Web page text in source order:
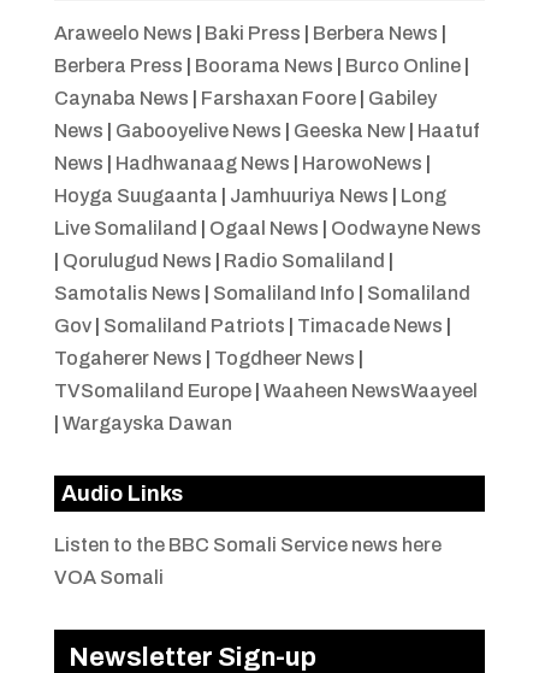
Araweelo News Baki Press Berbera News
Berbera Press
Boorama News Burco Online|
Caynaba News
Farshaxan Foore| Gabiley
News
Gabooyelive News Geeska New| Haatuf
News
Hadhwanaag News HarowoNews
Hoyga Suugaanta
Jamhuuriya News
Long
Live Somaliland
Ogaal News
Oodwayne News
Qorulugud News Radio Somaliland
Samotalis News
Somaliland Info
Somaliland
Gov| Somaliland Patriots Timacade News
Togaherer News
Togdheer News
TVSomaliland Europe| Waaheen NewsWaayeel
Wargayska Dawan
Audio Links
Listen to the BBC Somali Service news here
VOA Somali
Newsletter Sign-up